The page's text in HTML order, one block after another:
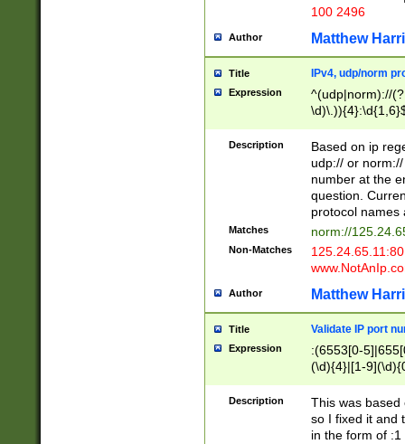
100 2496
Author Matthew
Title IPv4, udp/norm
Expression
^(udp|norm)://
Description
Based on ip
udp:// or
number at the
question.
protocol names
Matches norm://
Non-Matches
Author Matthew
Title Validate IP port
Expression
:(6553[0-
(\d){4}|[1-
Description
This was based
so I fixed it and
in the form of